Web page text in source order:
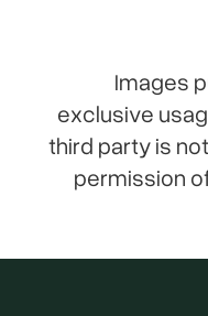
Images
exclusive
third party is
permission